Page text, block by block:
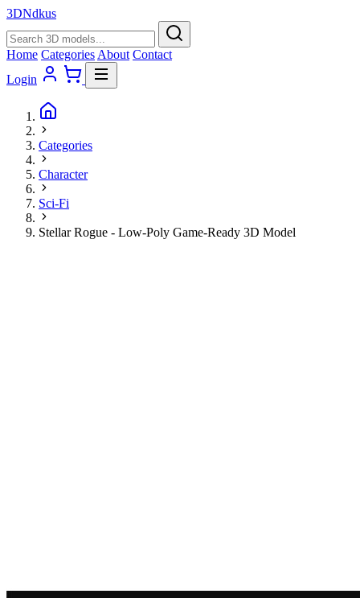
3DNdkus
Home Categories About Contact
Login
Categories
Character
Sci-Fi
Stellar Rogue - Low-Poly Game-Ready 3D Model